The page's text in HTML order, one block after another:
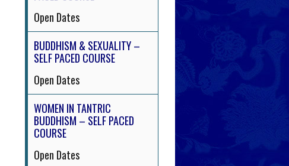
Open Dates
BUDDHISM & SEXUALITY –
SELF PACED COURSE
Open Dates
WOMEN IN TANTRIC
BUDDHISM – SELF PACED
COURSE
Open Dates